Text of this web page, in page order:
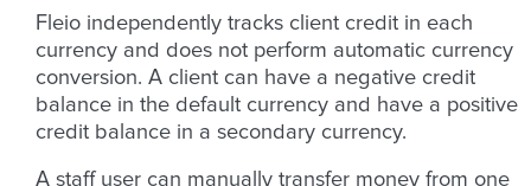
Fleio independently tracks client credit in each
currency and does not perform automatic currency
conversion. A client can have a negative credit
balance in the default currency and have a positive
credit balance in a secondary currency.
A staff user can manually transfer money from one